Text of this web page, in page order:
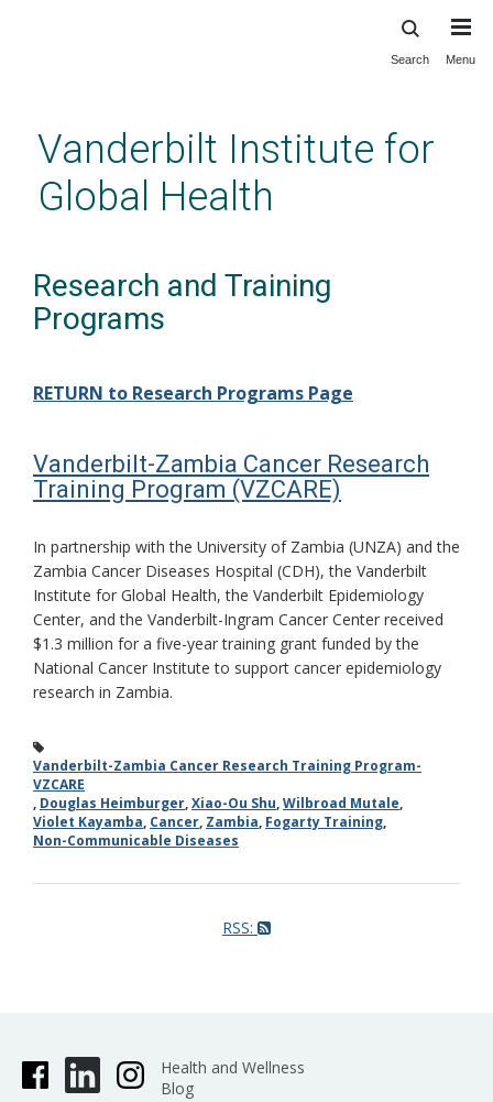
content
Search Menu
Vanderbilt Institute for
Global Health
Research and Training
Programs
RETURN to Research Programs Page
Vanderbilt-Zambia Cancer Research
Training Program (VZCARE)
In partnership with the University of Zambia (UNZA) and the
Zambia Cancer Diseases Hospital (CDH), the Vanderbilt
Institute for Global Health, the Vanderbilt Epidemiology
Center, and the Vanderbilt-Ingram Cancer Center received
$1.3 million for a five-year training grant funded by the
National Cancer Institute to support cancer epidemiology
research in Zambia.
Vanderbilt-Zambia Cancer Research Training Program-
VZCARE
, Douglas Heimburger,Xiao-Ou Shu,Wilbroad Mutale,
Violet Kayamba, Cancer, Zambia, Fogarty Training,
Non-Communicable Diseases
RSS:
Health and Wellness
Blog